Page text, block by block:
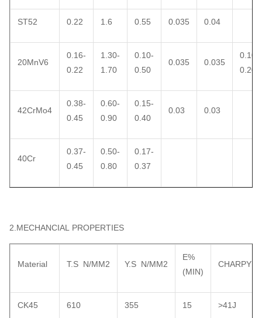
ST52 0.22 1.6 0.55 0.035 0.04
20MnV6
0.16-
0.22
1.30-
1.70
0.10-
0.50
0.035 0.035
0.10-
0.20
42CrMo4
0.38-
0.45
0.60-
0.90
0.15-
0.40
0.03 0.03
40Cr
0.37-
0.45
0.50-
0.80
0.17-
0.37
2.MECHANCIAL PROPERTIES
Material T.S N/MM2 Y.S N/MM2
E%
(MIN)
CHARPY
CK45 610 355 15 >41J